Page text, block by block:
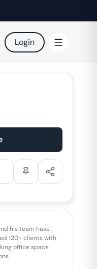
Login
his team have
120+ clients with
office space